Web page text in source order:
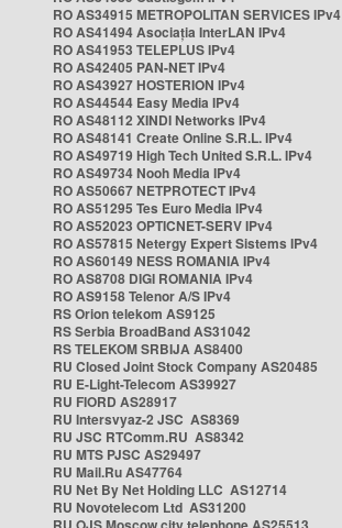
RO AS34915 METROPOLITAN SERVICES IPv4
RO AS41494 Asociația InterLAN IPv4
RO AS41953 TELEPLUS IPv4
RO AS42405 PAN-NET IPv4
RO AS43927 HOSTERION IPv4
RO AS44544 Easy Media IPv4
RO AS48112 XINDI Networks IPv4
RO AS48141 Create Online S.R.L. IPv4
RO AS49719 High Tech United S.R.L. IPv4
RO AS49734 Nooh Media IPv4
RO AS50667 NETPROTECT IPv4
RO AS51295 Tes Euro Media IPv4
RO AS52023 OPTICNET-SERV IPv4
RO AS57815 Netergy Expert Sistems IPv4
RO AS60149 NESS ROMANIA IPv4
RO AS8708 DIGI ROMANIA IPv4
RO AS9158 Telenor A/S IPv4
RS Orion telekom AS9125
RS Serbia BroadBand AS31042
RS TELEKOM SRBIJA AS8400
RU Closed Joint Stock Company AS20485
RU E-Light-Telecom AS39927
RU FIORD AS28917
RU Intersvyaz-2 JSC AS8369
RU JSC RTComm.RU AS8342
RU MTS PJSC AS29497
RU Mail.Ru AS47764
RU Net By Net Holding LLC AS12714
RU Novotelecom Ltd AS31200